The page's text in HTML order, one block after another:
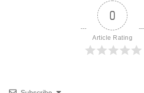
0
Article Rating